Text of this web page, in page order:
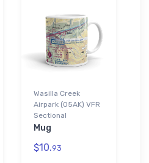
Wasilla Creek
Airpark (05AK) VFR
Sectional
Mug
$10.93